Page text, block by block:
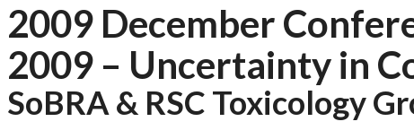
2009 December
2009 – Uncertainty in
SoBRA & RSC Toxicology